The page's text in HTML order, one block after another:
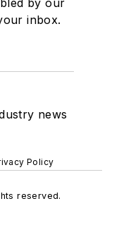
by our
inbox.
news
Policy
reserved.